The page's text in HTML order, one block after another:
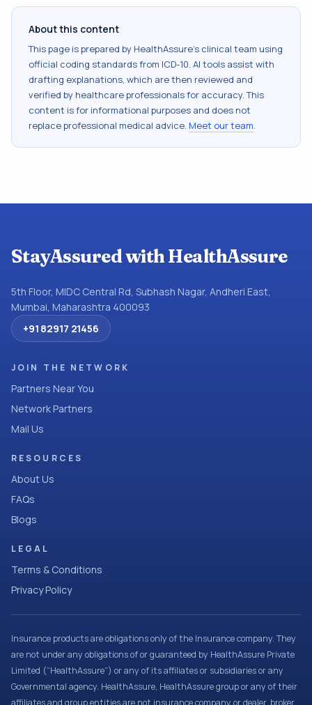
About this content
This page is prepared by HealthAssure's clinical team using
official coding standards from ICD-10. AI tools assist with
drafting explanations, which are then reviewed and
verified by healthcare professionals for accuracy. This
content is for informational purposes and does not
replace professional medical advice. Meet our team.
StayAssured with HealthAssure
5th Floor, MIDC Central Rd, Subhash Nagar, Andheri East,
Mumbai, Maharashtra 400093
+91 82917 21456
JOIN THE NETWORK
Partners Near You
Network Partners
Mail Us
RESOURCES
About Us
FAQs
Blogs
LEGAL
Terms & Conditions
Privacy Policy
Insurance products are obligations only of the Insurance company. They
are not under any obligations of or guaranteed by HealthAssure Private
Limited (“HealthAssure”) or any of its affiliates or subsidiaries or any
Governmental agency. HealthAssure, HealthAssure group or any of their
affiliates and group entities are not insurance company or dealer, broker,